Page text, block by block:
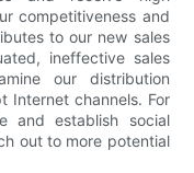
competitiveness and
to our new sales
ineffective sales
our distribution
Internet channels. For
and establish social
out to more potential